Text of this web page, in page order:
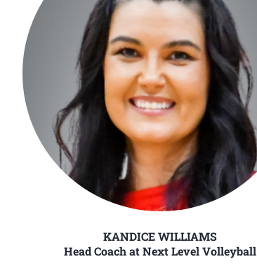
KANDICE WILLIAMS
Head Coach at Next Level Volleyball